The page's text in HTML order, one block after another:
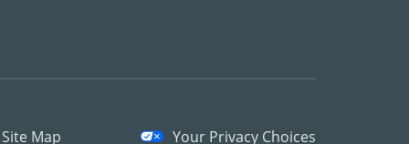
Site Map Your Privacy Choices